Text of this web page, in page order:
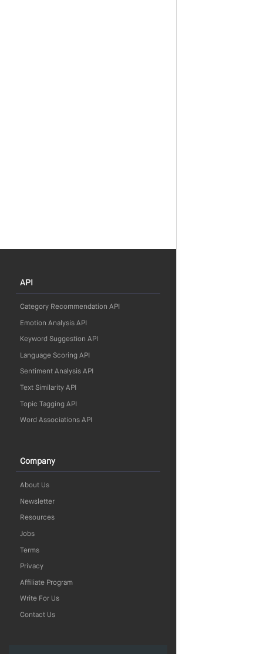
API
Category Recommendation API
Emotion Analysis API
Keyword Suggestion API
Language Scoring API
Sentiment Analysis API
Text Similarity API
Topic Tagging API
Word Associations API
Company
About Us
Newsletter
Resources
Jobs
Terms
Privacy
Affiliate Program
Write For Us
Contact Us